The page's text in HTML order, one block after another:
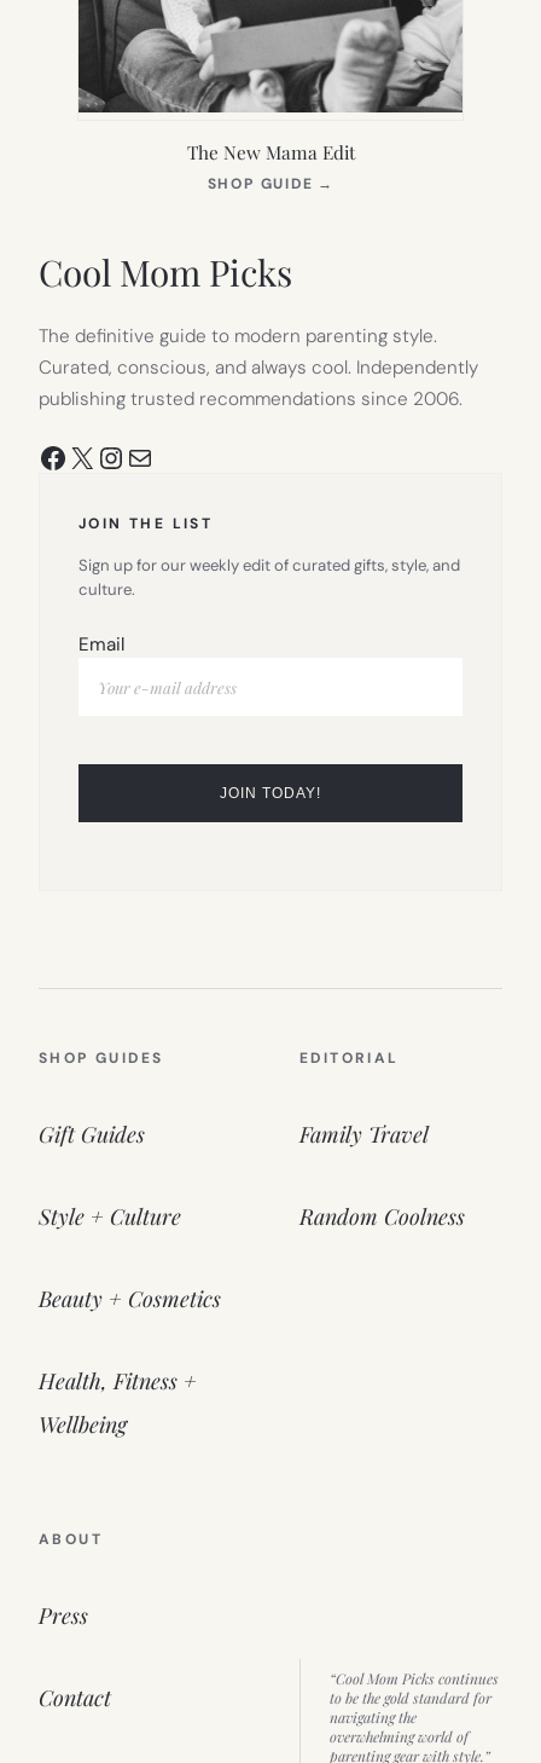
The New Mama Edit
SHOP GUIDE →
Cool Mom Picks
The definitive guide to modern parenting style.
Curated, conscious, and always cool. Independently
publishing trusted recommendations since 2006.
Facebook
X Instagram
Mail
JOIN THE LIST
Sign up for our weekly edit of curated gifts, style, and
culture.
Email
SHOP GUIDES
Gift Guides
Style + Culture
Beauty + Cosmetics
Health, Fitness +
Wellbeing
EDITORIAL
Family Travel
Random Coolness
ABOUT
Press
Contact
“Cool Mom Picks continues
to be the gold standard for
navigating the
overwhelming world of
parenting gear with style.”